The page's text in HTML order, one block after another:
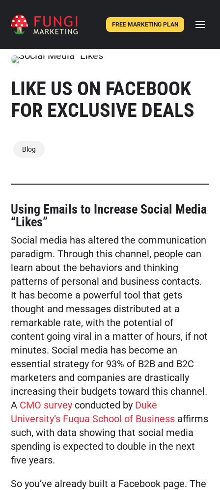
FREE MARKETING PLAN
FREE MARKETING PLAN
LIKE US ON FACEBOOK
FOR EXCLUSIVE DEALS
Blog
Using Emails to Increase Social Media
“Likes”
Social media has altered the communication
paradigm. Through this channel, people can
learn about the behaviors and thinking
patterns of personal and business contacts.
It has become a powerful tool that gets
thought and messages distributed at a
remarkable rate, with the potential of
content going viral in a matter of hours, if not
minutes. Social media has become an
essential strategy for 93% of B2B and B2C
marketers and companies are drastically
increasing their budgets toward this channel.
A CMO survey conducted by Duke
University’s Fuqua School of Business affirms
such, with data showing that social media
spending is expected to double in the next
five years.
So you’ve already built a Facebook page. The